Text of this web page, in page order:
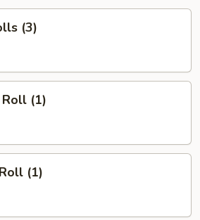
(3)
Roll (1)
(1)